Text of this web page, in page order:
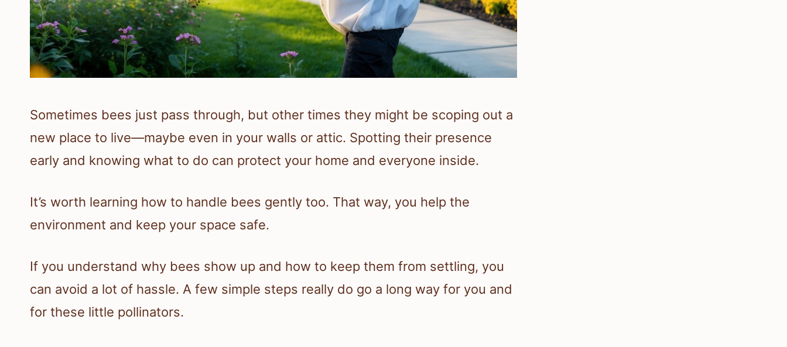
Sometimes bees just pass through, but other times they might be scoping out a
new place to live—maybe even in your walls or attic. Spotting their presence
early and knowing what to do can protect your home and everyone inside.
It’s worth learning how to handle bees gently too. That way, you help the
environment and keep your space safe.
If you understand why bees show up and how to keep them from settling, you
can avoid a lot of hassle. A few simple steps really do go a long way for you and
for these little pollinators.